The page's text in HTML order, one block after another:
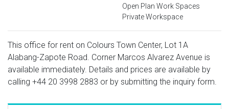
Open Plan Work Spaces
Private Workspace
This office for rent on Colours Town Center, Lot 1A
Alabang-Zapote Road. Corner Marcos Alvarez Avenue is
available immediately. Details and prices are available by
calling +44 20 3998 2883 or by submitting the inquiry form.